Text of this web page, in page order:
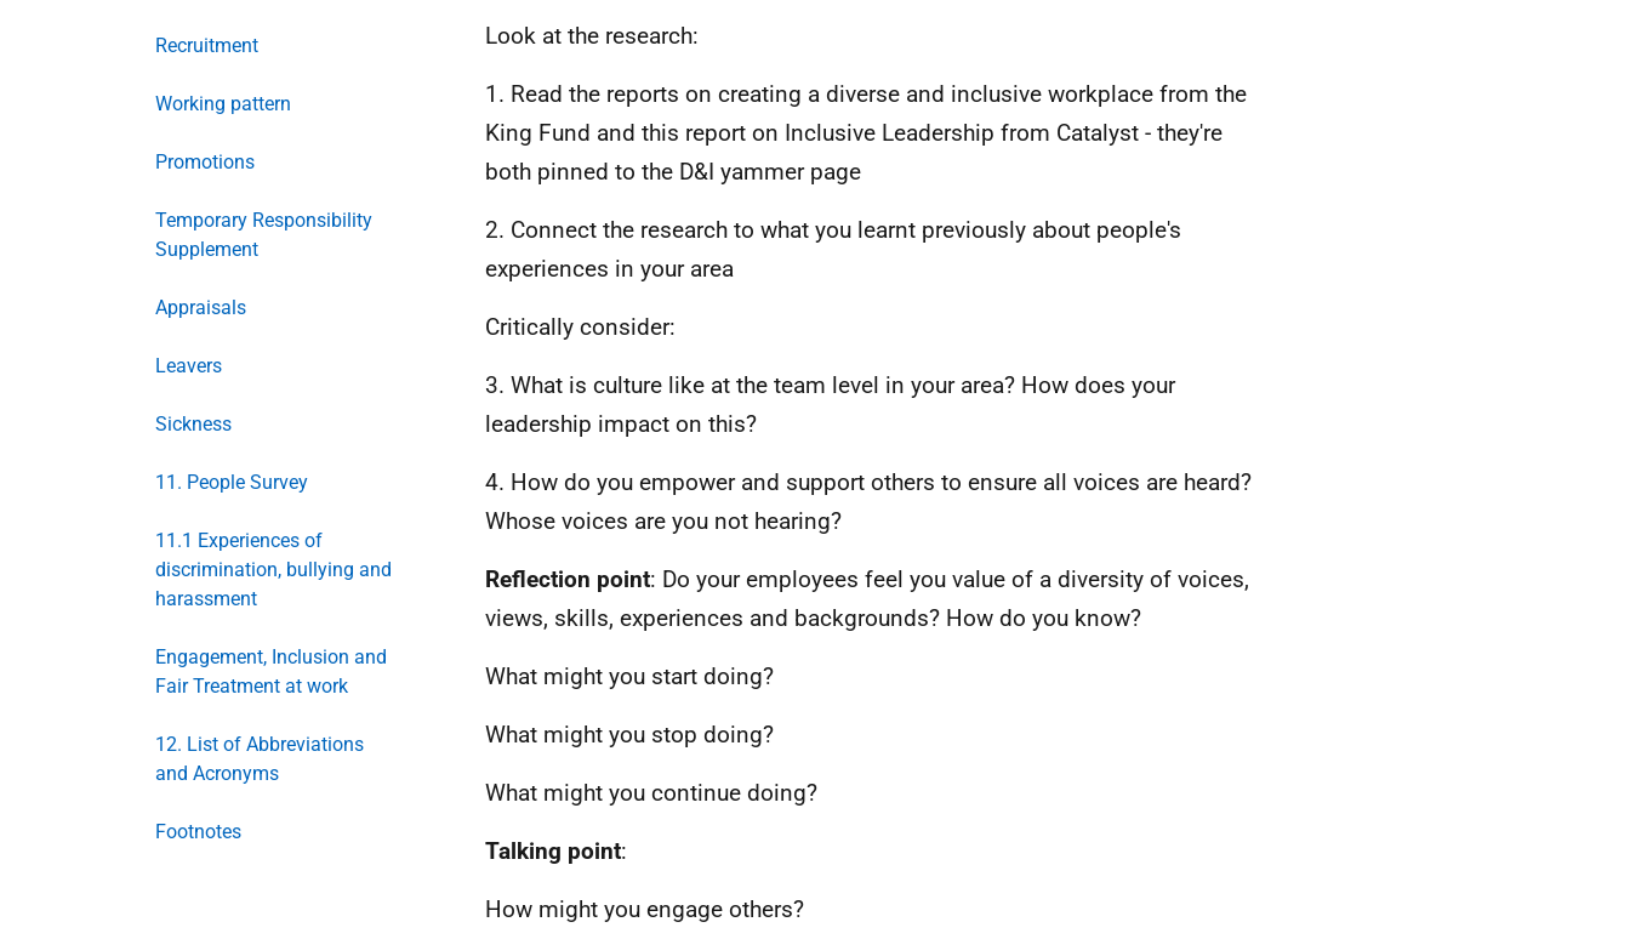
Recruitment
Working pattern
Promotions
Temporary Responsibility
Supplement
Appraisals
Leavers
Sickness
11. People Survey
11.1 Experiences of
discrimination, bullying and
harassment
Engagement, Inclusion and
Fair Treatment at work
12. List of Abbreviations
and Acronyms
Footnotes
Look at the research:
1. Read the reports on creating a diverse and inclusive workplace from the
King Fund and this report on Inclusive Leadership from Catalyst - they're
both pinned to the D&I yammer page
2. Connect the research to what you learnt previously about people's
experiences in your area
Critically consider:
3. What is culture like at the team level in your area? How does your
leadership impact on this?
4. How do you empower and support others to ensure all voices are heard?
Whose voices are you not hearing?
Reflection point: Do your employees feel you value of a diversity of voices,
views, skills, experiences and backgrounds? How do you know?
What might you start doing?
What might you stop doing?
What might you continue doing?
Talking point:
How might you engage others?